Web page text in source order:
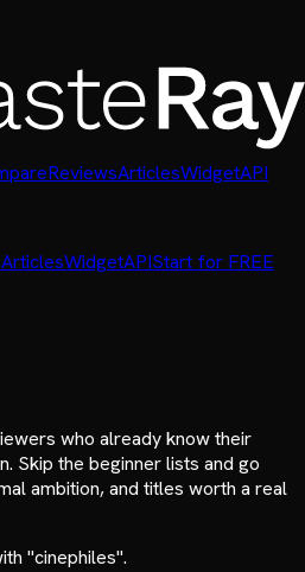
ReviewsArticlesWidgetAPI
ArticlesWidgetAPIStart for FREE
who already know their
Skip the beginner lists and go
ambition, and titles worth a real
"cinephiles".